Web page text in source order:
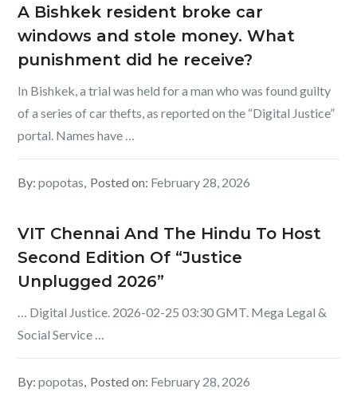
A Bishkek resident broke car
windows and stole money. What
punishment did he receive?
In Bishkek, a trial was held for a man who was found guilty
of a series of car thefts, as reported on the “Digital Justice”
portal. Names have …
By:popotas Posted on: February 28, 2026
VIT Chennai And The Hindu To Host
Second Edition Of “Justice
Unplugged 2026”
… Digital Justice. 2026-02-25 03:30 GMT. Mega Legal &
Social Service …
By:popotas Posted on: February 28, 2026